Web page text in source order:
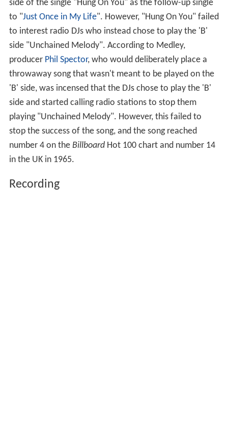
side of the single "Hung On You" as the follow-up single
to "Just Once in My Life". However, "Hung On You" failed
to interest radio DJs who instead chose to play the 'B'
side "Unchained Melody". According to Medley,
producer Phil Spector, who would deliberately place a
throwaway song that wasn't meant to be played on the
'B' side, was incensed that the DJs chose to play the 'B'
side and started calling radio stations to stop them
playing "Unchained Melody". However, this failed to
stop the success of the song, and the song reached
number 4 on the BillboardHot 100 chart and number 14
in the UK in 1965.
Recording